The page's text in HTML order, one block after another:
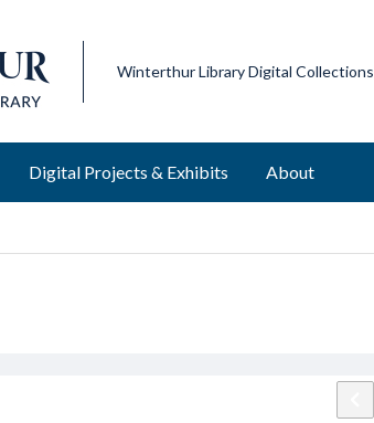
Winterthur Library Digital Collections
Digital Projects & Exhibits About